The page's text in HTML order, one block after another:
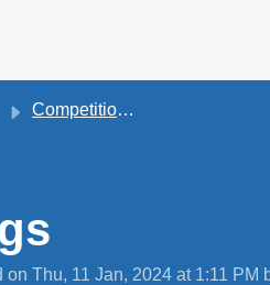
Competition Management
Thu, 11 Jan, 2024 at 1:11 PM